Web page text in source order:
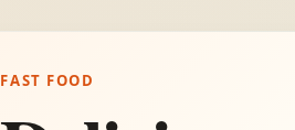
FAST FOOD